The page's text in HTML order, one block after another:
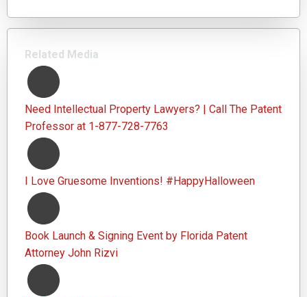
Related Media
Need Intellectual Property Lawyers? | Call The Patent
Professor at 1-877-728-7763
I Love Gruesome Inventions! #HappyHalloween
Book Launch & Signing Event by Florida Patent
Attorney John Rizvi